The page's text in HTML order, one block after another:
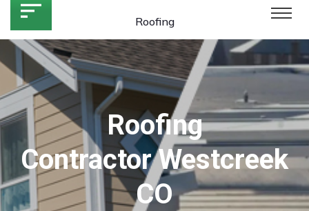
Roofing
Contractor Westcreek
CO